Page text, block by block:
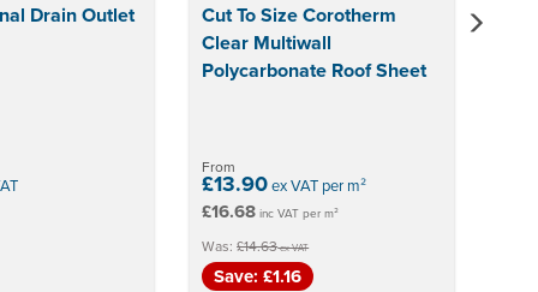
Drain Outlet
Cut To Size Corotherm
Clear Multiwall
Polycarbonate Roof Sheet
From
£13.90ex VAT per m²
£16.68 inc VAT per m²
Was:£14.63ex VAT
Save: £1.16